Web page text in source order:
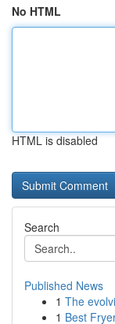
No HTML
HTML is disabled
Search
Published News
1 The
1 Best